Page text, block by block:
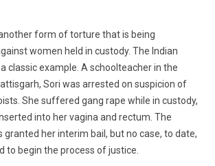
form of torture that is being
women held in custody. The Indian
classic example. A schoolteacher in the
Sori was arrested on suspicion of
She suffered gang rape while in custody,
into her vagina and rectum. The
granted her interim bail, but no case, to date,
to begin the process of justice.